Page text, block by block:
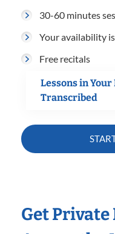
30-60 minutes
Your availability
Free recitals
Lessons in
Transcribed
Get Private